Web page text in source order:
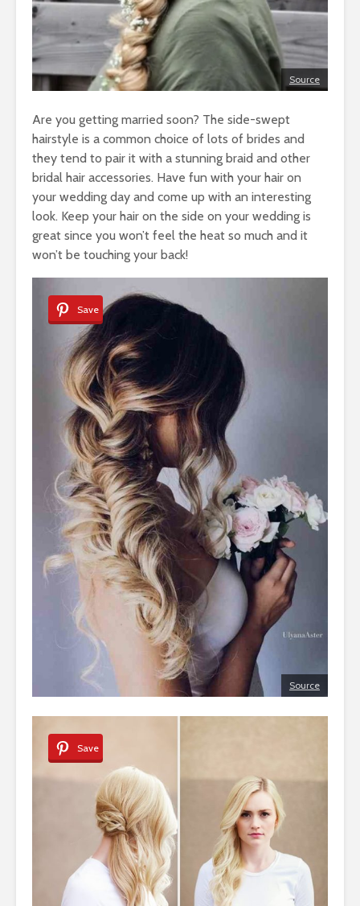
Source
Are you getting married soon? The side-swept
hairstyle is a common choice of lots of brides and
they tend to pair it with a stunning braid and other
bridal hair accessories. Have fun with your hair on
your wedding day and come up with an interesting
look. Keep your hair on the side on your wedding is
great since you won’t feel the heat so much and it
won’t be touching your back!
Save
Source
Save